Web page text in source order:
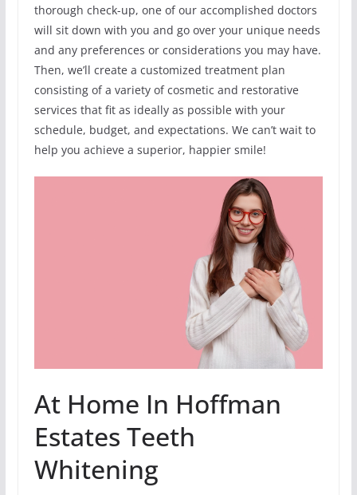
thorough check-up, one of our accomplished doctors
will sit down with you and go over your unique needs
and any preferences or considerations you may have.
Then, we’ll create a customized treatment plan
consisting of a variety of cosmetic and restorative
services that fit as ideally as possible with your
schedule, budget, and expectations. We can’t wait to
help you achieve a superior, happier smile!
At Home In Hoffman
Estates Teeth
Whitening